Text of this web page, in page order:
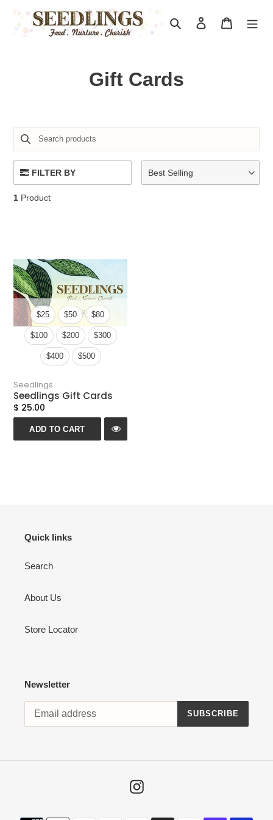
content
Search Log in Cart
C
l
o
n
:
Gift Cards
FILTER BY
1 Product
Best Selling
$25 $50 $80
$100 $200 $300
$400 $500
Seedlings
Seedlings Gift Cards
$ 25.00
ADD TO CART
Quick links
Search
About Us
Store Locator
Newsletter
SUBSCRIBE
Instagram
Payment